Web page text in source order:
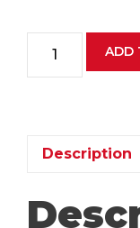
Snowboard
for
ADD
Description